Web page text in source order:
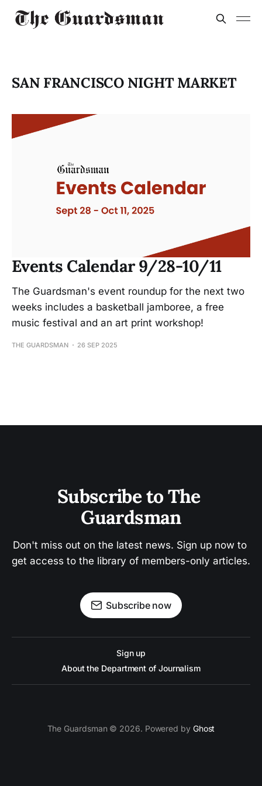
SAN FRANCISCO NIGHT MARKET
Events Calendar 9/28-10/11
The Guardsman's event roundup for the next two
weeks includes a basketball jamboree, a free
music festival and an art print workshop!
THE GUARDSMAN 26 SEP 2025
Subscribe to The
Guardsman
Don't miss out on the latest news. Sign up now to
get access to the library of members-only articles.
Subscribe now
Sign up
About the Department of Journalism
The Guardsman © 2026. Powered by Ghost